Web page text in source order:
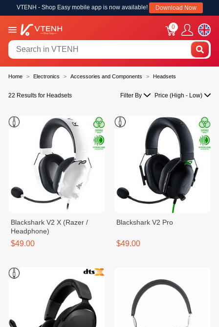
VTENH - Shop Easy mobile app is now available! Download Now
0
Home Electronics Accessories and Components Headsets
22 Results for Headsets Filter By Price (High - Low)
Blackshark V2 X (Razer /
Headphone)
$49.00
Blackshark V2 Pro
$49.00